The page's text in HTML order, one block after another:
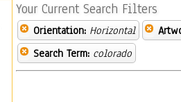
Your Current Search Filters
Orientation: Horizontal
Search Term: colorado